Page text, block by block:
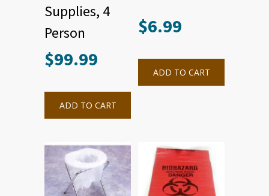
Supplies, 4
Person
$99.99
ADD TO CART
$6.99
ADD TO CART